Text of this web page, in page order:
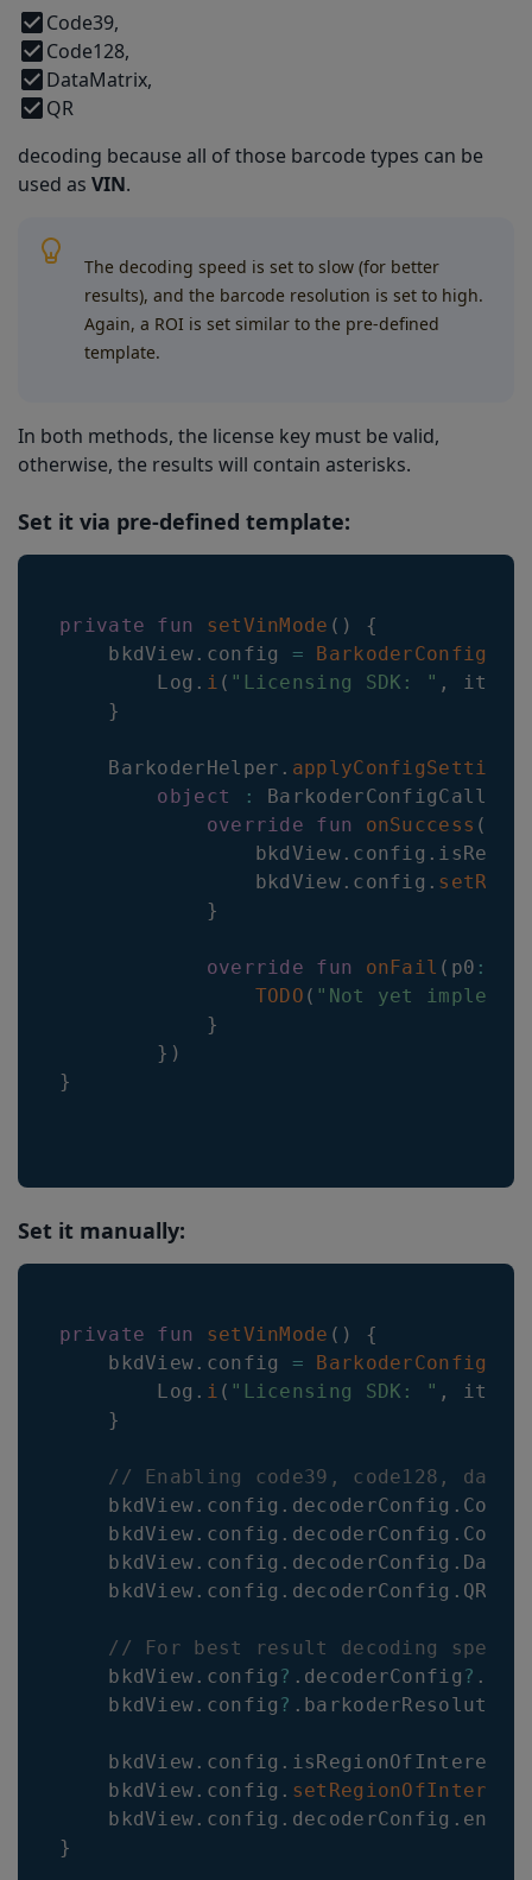
Code39,
Code128,
DataMatrix,
QR
decoding because all of those barcode types can be
used as VIN.
The decoding speed is set to slow (for better
results), and the barcode resolution is set to high.
Again, a ROI is set similar to the pre-defined
template.
In both methods, the license key must be valid,
otherwise, the results will contain asterisks.
Set it via pre-defined template:
private fun setVinMode ( )
{
    bkdView
. config = BarkoderConfig
        Log
. i ( "Licensing SDK: " , it
}
    BarkoderHelper
.
object
:
override
fun onSuccess (
                bkdView
. config .
                bkdView
. config .
}
override fun onFail ( p0 :
TODO ( "Not yet
}
} )
}
Set it manually:
private fun setVinMode ( )
{
    bkdView
. config = BarkoderConfig
        Log
. i ( "Licensing SDK: " , it
}
// Enabling code39, code128,
    bkdView
. config . decoderConfig .
    bkdView
. config . decoderConfig .
    bkdView
. config . decoderConfig .
    bkdView
. config . decoderConfig . QR
// For best result decoding speed
    bkdView
. config ? . decoderConfig ? .
    bkdView
. config ? .
    bkdView
. config .
    bkdView
. config . setRegionOfInterest
    bkdView
. config . decoderConfig .
}